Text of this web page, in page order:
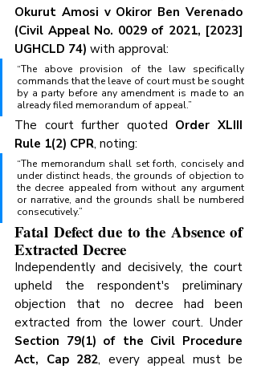
Okurut Amosi v Okiror Ben Verenado
(Civil Appeal No. 0029 of 2021, [2023]
UGHCLD 74) with approval:
“The above provision of the law specifically
commands that the leave of court must be sought
by a party before any amendment is made to an
already filed memorandum of appeal.”
The court further quoted Order XLIII
Rule 1(2) CPR, noting:
“The memorandum shall set forth, concisely and
under distinct heads, the grounds of objection to
the decree appealed from without any argument
or narrative, and the grounds shall be numbered
consecutively.”
Fatal Defect due to the Absence of
Extracted Decree
Independently and decisively, the court
upheld the respondent's preliminary
objection that no decree had been
Section 79(1) of the Civil Procedure
Act, Cap 282, every appeal must be